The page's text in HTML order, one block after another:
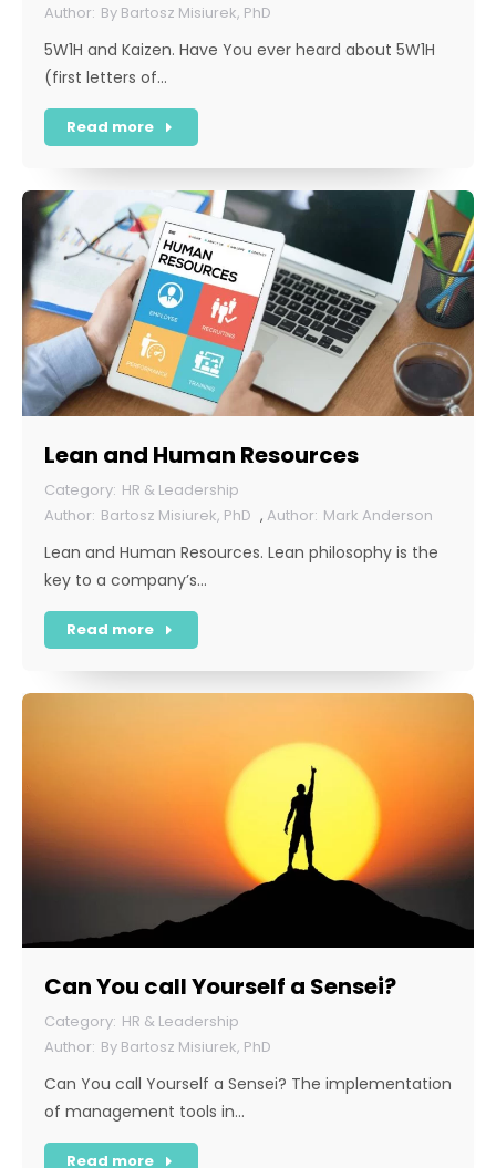
By Bartosz Misiurek, PhD
5W1H and Kaizen. Have You ever heard about 5W1H
(first letters of…
Read more
Lean and Human Resources
HR & Leadership
Bartosz Misiurek, PhD , Mark Anderson
Lean and Human Resources. Lean philosophy is the
key to a company’s…
Read more
Can You call Yourself a Sensei?
HR & Leadership
By Bartosz Misiurek, PhD
Can You call Yourself a Sensei? The implementation
of management tools in…
Read more